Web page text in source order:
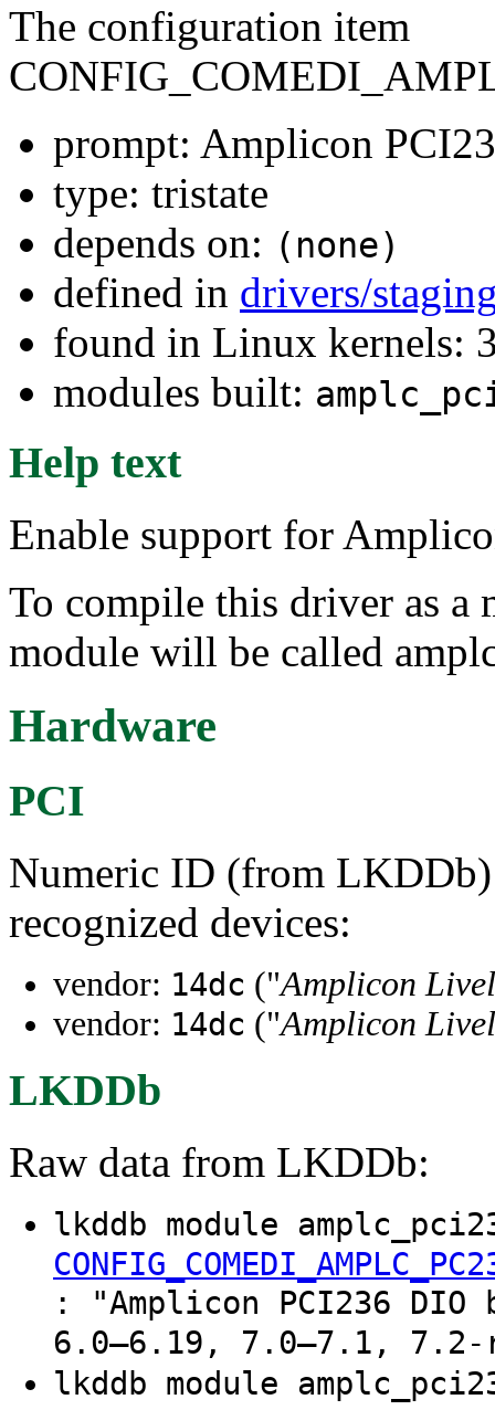
The configuration item
prompt: Amplicon
type: tristate
depends on: (none)
defined in drivers/
found in Linux kernels:
modules built:
Help text
Enable support for
To compile this driver as a
module will be called
Hardware
PCI
Numeric ID (from
recognized devices:
vendor: 14dc ("Amplicon
vendor: 14dc ("Amplicon
LKDDb
Raw data from LKDDb:
lkddb module
: "Amplicon PCI236
6.0–6.19, 7.0–7.1, 7.2-
lkddb module